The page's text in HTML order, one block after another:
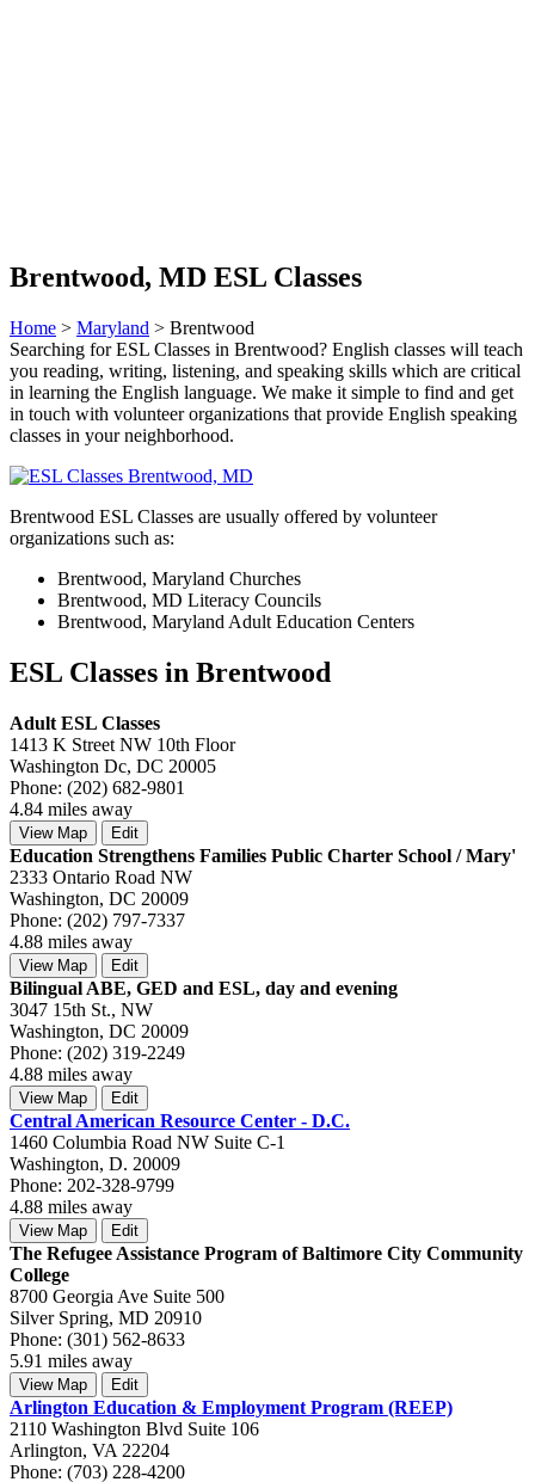
Brentwood, MD ESL Classes
Home > Maryland > Brentwood
Searching for ESL Classes in Brentwood? English classes will teach
you reading, writing, listening, and speaking skills which are critical
in learning the English language. We make it simple to find and get
in touch with volunteer organizations that provide English speaking
classes in your neighborhood.
Brentwood ESL Classes are usually offered by volunteer
organizations such as:
Brentwood, Maryland Churches
Brentwood, MD Literacy Councils
Brentwood, Maryland Adult Education Centers
ESL Classes in Brentwood
Adult ESL Classes
1413 K Street NW 10th Floor
Washington Dc, DC 20005
Phone: (202) 682-9801
4.84 miles away
View Map Edit
Education Strengthens Families Public Charter School / Mary'
2333 Ontario Road NW
Washington, DC 20009
Phone: (202) 797-7337
4.88 miles away
View Map Edit
Bilingual ABE, GED and ESL, day and evening
3047 15th St., NW
Washington, DC 20009
Phone: (202) 319-2249
4.88 miles away
View Map Edit
Central American Resource Center - D.C.
1460 Columbia Road NW Suite C-1
Washington, D. 20009
Phone: 202-328-9799
4.88 miles away
View Map Edit
The Refugee Assistance Program of Baltimore City Community
College
8700 Georgia Ave Suite 500
Silver Spring, MD 20910
Phone: (301) 562-8633
5.91 miles away
View Map Edit
Arlington Education & Employment Program (REEP)
2110 Washington Blvd Suite 106
Arlington, VA 22204
Phone: (703) 228-4200